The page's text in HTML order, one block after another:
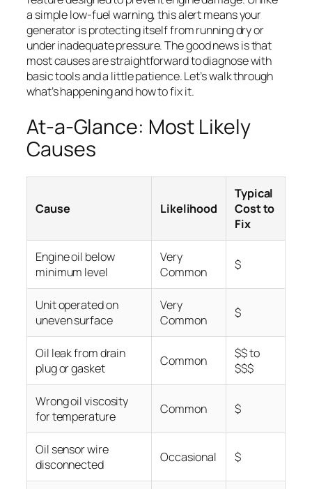
a simple low-fuel warning, this alert means your
generator is protecting itself from running dry or
under inadequate pressure. The good news is that
most causes are straightforward to diagnose with
basic tools and a little patience. Let’s walk through
what’s happening and how to fix it.
At-a-Glance: Most Likely
Causes
Cause Likelihood
Typical
Cost to
Fix
Engine oil below
minimum level
Very
Common
$
Unit operated on
uneven surface
Very
Common
$
Oil leak from drain
plug or gasket
Common
$$ to
$$$
Wrong oil viscosity
for temperature
Common $
Oil sensor wire
disconnected
Occasional $